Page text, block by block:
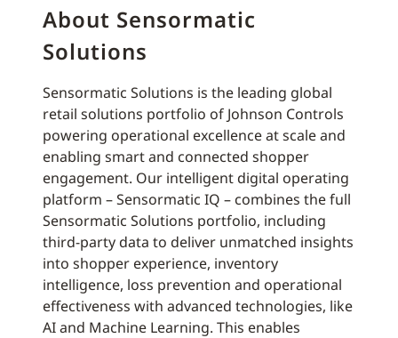
About Sensormatic
Solutions
Sensormatic Solutions is the leading global
retail solutions portfolio of Johnson Controls
powering operational excellence at scale and
enabling smart and connected shopper
engagement. Our intelligent digital operating
platform – Sensormatic IQ – combines the full
Sensormatic Solutions portfolio, including
third-party data to deliver unmatched insights
into shopper experience, inventory
intelligence, loss prevention and operational
effectiveness with advanced technologies, like
AI and Machine Learning. This enables